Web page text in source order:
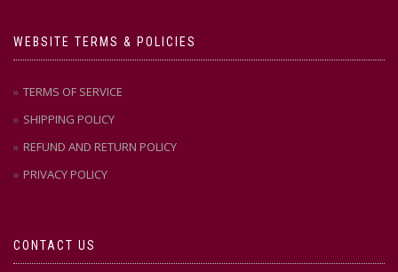
WEBSITE TERMS & POLICIES
TERMS OF SERVICE
SHIPPING POLICY
REFUND AND RETURN POLICY
PRIVACY POLICY
CONTACT US